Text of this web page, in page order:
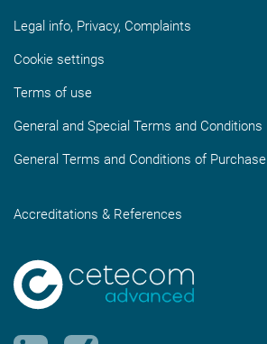
Legal info, Privacy, Complaints
Cookie settings
Terms of use
General and Special Terms and Conditions
General Terms and Conditions of Purchase
Accreditations & References